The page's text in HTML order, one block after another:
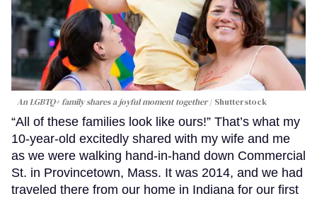
An LGBTQ+ family shares a joyful moment together Shutterstock
“All of these families look like ours!” That’s what my
10-year-old excitedly shared with my wife and me
as we were walking hand-in-hand down Commercial
St. in Provincetown, Mass. It was 2014, and we had
traveled there from our home in Indiana for our first